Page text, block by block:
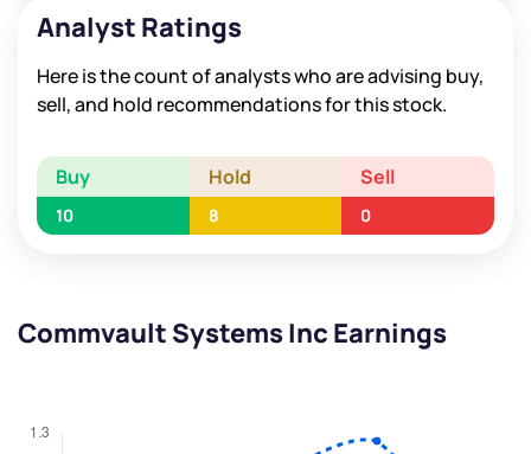
Analyst Ratings
Here is the count of analysts who are advising buy,
sell, and hold recommendations for this stock.
Buy Hold Sell
10 8 0
Commvault Systems Inc Earnings